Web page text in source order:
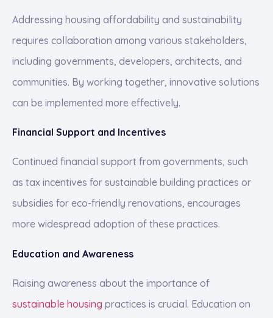
Addressing housing affordability and sustainability
requires collaboration among various stakeholders,
including governments, developers, architects, and
communities. By working together, innovative solutions
can be implemented more effectively.
Financial Support and Incentives
Continued financial support from governments, such
as tax incentives for sustainable building practices or
subsidies for eco-friendly renovations, encourages
more widespread adoption of these practices.
Education and Awareness
Raising awareness about the importance of
sustainable housing practices is crucial. Education on